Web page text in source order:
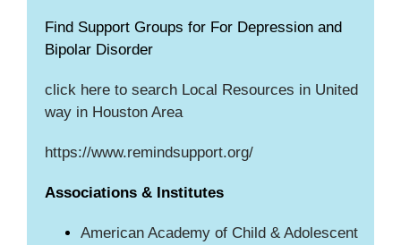
Find Support Groups for For Depression and
Bipolar Disorder
click here to search Local Resources in United
way in Houston Area
https://www.remindsupport.org/
Associations & Institutes
American Academy of Child & Adolescent